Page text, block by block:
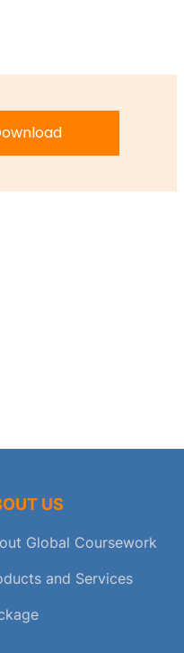
US
Global Coursework
and Services